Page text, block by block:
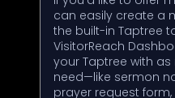
can easily create a
the built-in Taptree
VisitorReach
your Taptree with
need—like sermon
prayer request